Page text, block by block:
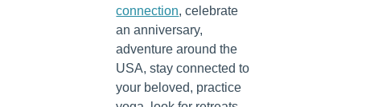
connection, celebrate
an anniversary,
adventure around the
USA, stay connected to
your beloved, practice